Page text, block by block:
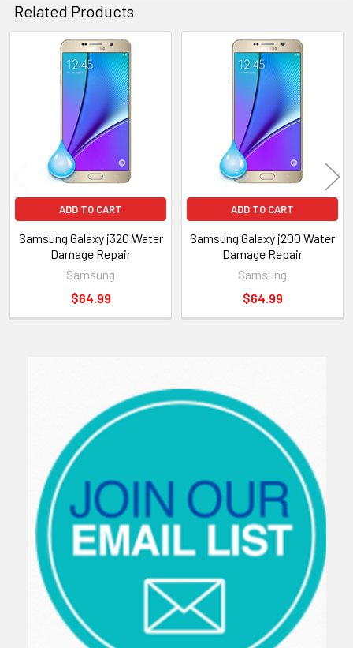
Related Products
Related
Products
ADD TO CART
Samsung Galaxy j320 Water
Damage Repair
Samsung
$64.99
ADD TO CART
Samsung Galaxy j200 Water
Damage Repair
Samsung
$64.99